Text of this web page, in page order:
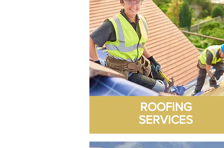
invoice. No hesitation in
recommending this company.
ROOFING
SERVICES